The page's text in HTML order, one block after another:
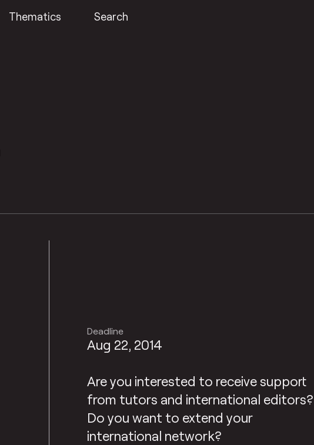
Thematics Search
Deadline
Aug 22, 2014
Are you interested to receive support
from tutors and international editors?
Do you want to extend your
international network?